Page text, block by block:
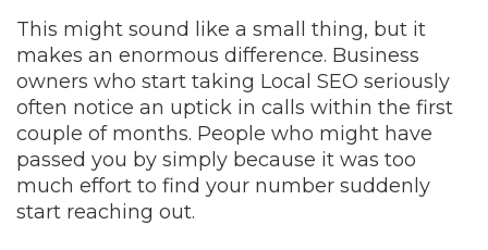
This might sound like a small thing, but it
makes an enormous difference. Business
owners who start taking Local SEO seriously
often notice an uptick in calls within the first
couple of months. People who might have
passed you by simply because it was too
much effort to find your number suddenly
start reaching out.